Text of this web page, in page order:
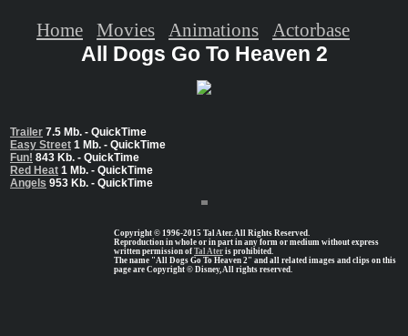
All Dogs Go To Heaven 2
Trailer 7.5 Mb. - QuickTime
Easy Street 1 Mb. - QuickTime
Fun! 843 Kb. - QuickTime
Red Heat 1 Mb. - QuickTime
Angels 953 Kb. - QuickTime
Copyright © 1996-2015 Tal Ater. All Rights Reserved.
Reproduction in whole or in part in any form or medium without express
written permission of Tal Ater is prohibited.
The name "All Dogs Go To Heaven 2" and all related images and clips on this
page are Copyright © Disney, All rights reserved.
Home Movies Animations Actorbase